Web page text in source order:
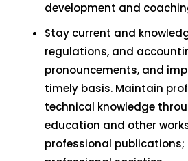
development and
Stay current and
regulations, and
pronouncements, and
timely basis. Maintain
technical knowledge
education and other
professional